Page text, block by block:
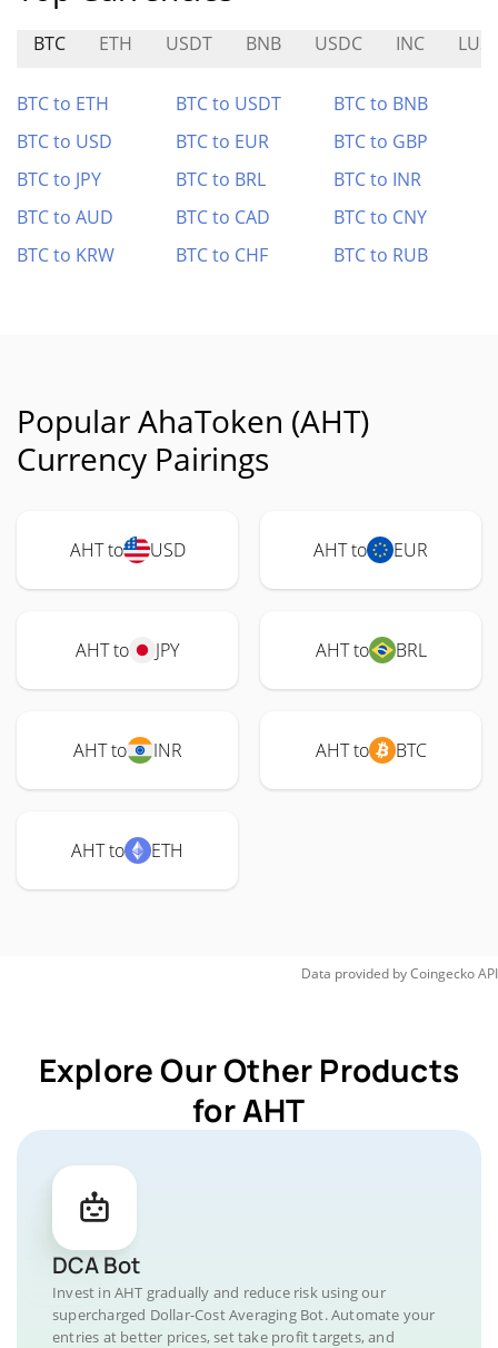
BTC ETH USDT BNB USDC INC
BTC to ETH BTC to USDT
BTC to BNB
BTC to USD
BTC to EUR
BTC to GBP
BTC to JPY
BTC to BRL
BTC to INR
BTC to AUD
BTC to CAD
BTC to CNY
BTC to KRW
BTC to CHF BTC to RUB
Popular AhaToken (AHT)
Currency Pairings
AHT to USD AHT to EUR
AHT to JPY AHT to BRL
AHT to INR AHT to BTC
AHT to ETH
Data provided byCoingeckoAPI
Explore Our Other Products
for AHT
DCA Bot
Invest in AHT gradually and reduce risk using our
supercharged Dollar-Cost Averaging Bot. Automate your
entries at better prices, set take profit targets, and